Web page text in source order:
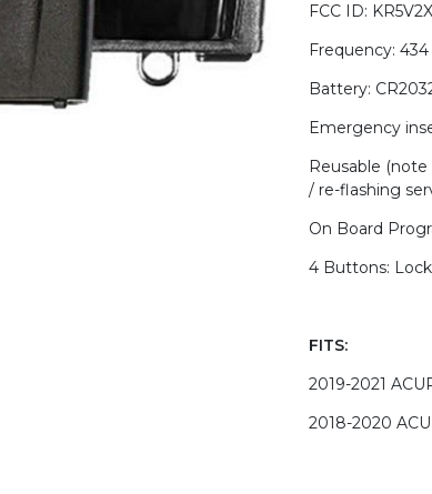
FCC ID:
Frequency:
Battery:
Emergency
Reusable
/ re-flashing
On Board
4 Buttons:
FITS:
2019-2021
2018-2020